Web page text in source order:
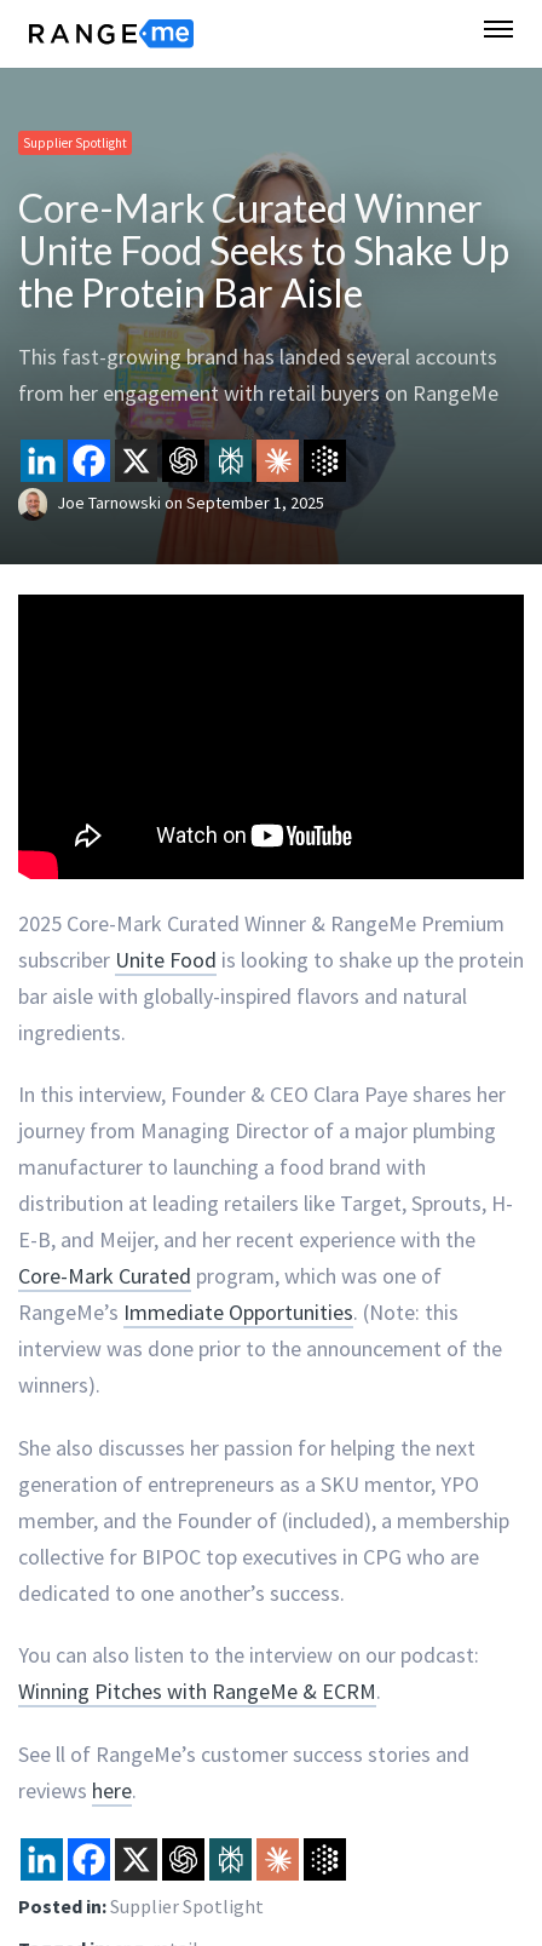
Supplier Spotlight
Core-Mark Curated Winner
Unite Food Seeks to Shake Up
the Protein Bar Aisle
This fast-growing brand has landed several accounts
from her engagement with retail buyers on RangeMe
Joe Tarnowski on September 1, 2025
2025 Core-Mark Curated Winner & RangeMe Premium
subscriber Unite Food is looking to shake up the protein
bar aisle with globally-inspired flavors and natural
ingredients.
In this interview, Founder & CEO Clara Paye shares her
journey from Managing Director of a major plumbing
manufacturer to launching a food brand with
distribution at leading retailers like Target, Sprouts, H-
E-B, and Meijer, and her recent experience with the
Core-Mark Curated program, which was one of
RangeMe’s Immediate Opportunities. (Note: this
interview was done prior to the announcement of the
winners).
She also discusses her passion for helping the next
generation of entrepreneurs as a SKU mentor, YPO
member, and the Founder of (included), a membership
collective for BIPOC top executives in CPG who are
dedicated to one another’s success.
You can also listen to the interview on our podcast:
Winning Pitches with RangeMe & ECRM.
See ll of RangeMe’s customer success stories and
reviews here.
Posted in:Supplier Spotlight